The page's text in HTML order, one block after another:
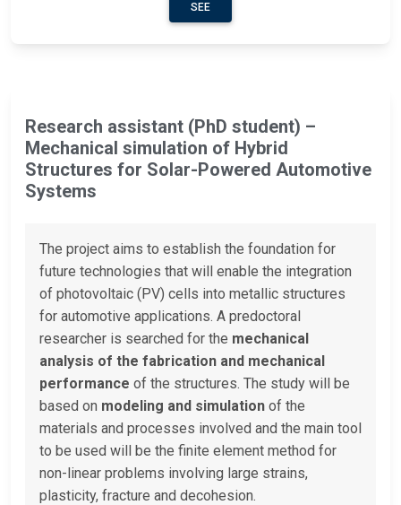
SEE
Research assistant (PhD student) –
Mechanical simulation of Hybrid
Structures for Solar-Powered Automotive
Systems
The project aims to establish the foundation for
future technologies that will enable the integration
of photovoltaic (PV) cells into metallic structures
for automotive applications. A predoctoral
researcher is searched for the mechanical
analysis of the fabrication and mechanical
performance of the structures. The study will be
based on modeling and simulation of the
materials and processes involved and the main tool
to be used will be the finite element method for
non-linear problems involving large strains,
plasticity, fracture and decohesion.